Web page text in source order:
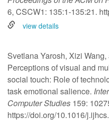
6, CSCW1: 135:1-135:21.
view details
Svetlana Yarosh, Xizi
Perceptions of visual and
social touch: Role of
task emotional salience.
Computer Studies 159:
https://doi.org/10.1016/